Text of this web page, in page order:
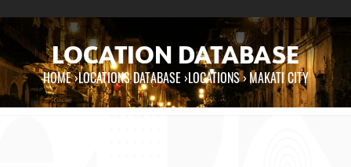
LOCATION DATABASE
You are here
HOME›LOCATIONS DATABASE ›LOCATIONS›MAKATI CITY